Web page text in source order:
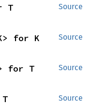
Source
T
Source
for K
Source
for T
Source